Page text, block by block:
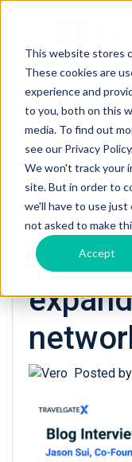
This website stores
These cookies are
experience and
to you, both on this
media. To find out
see our Privacy
We won't track your
site. But in order to
we'll have to use
not asked to make
Accept
« Back to
with
Posted by